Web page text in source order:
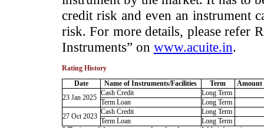
credit risk and even an instrument
risk. For more details, please refer
Instruments” on www.acuite.in.
Rating History
Date
Name of Instruments/Facilities Term
Amount
23 Jan 2025
Cash Credit Long Term
Term Loan
Long Term
27 Oct 2023
Cash Credit Long Term
Term Loan
Long Term